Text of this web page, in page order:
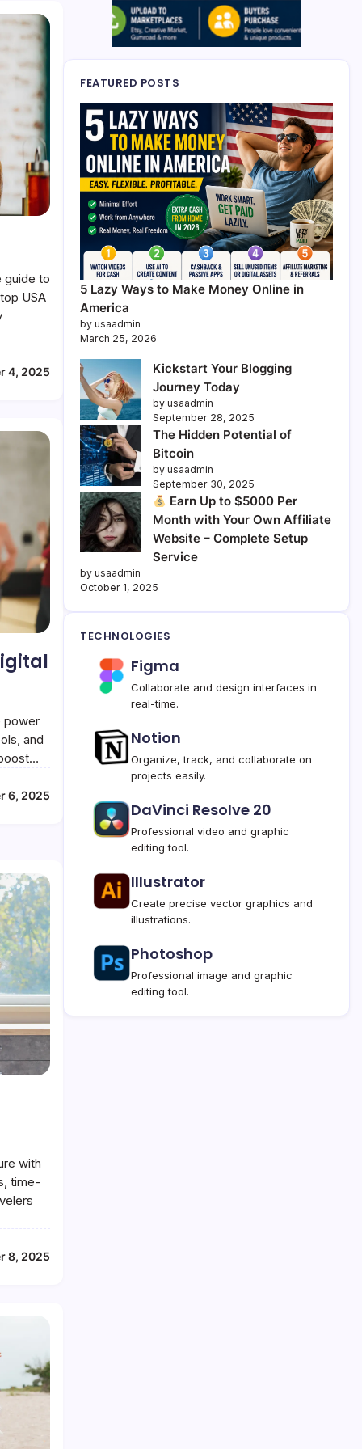
guide to
USA
4, 2025
power
and
6, 2025
with
time-
8, 2025
FEATURED POSTS
5 Lazy Ways to Make Money Online in
America
by usaadmin
March 25, 2026
Kickstart Your Blogging
Journey Today
by usaadmin
September 28, 2025
The Hidden Potential of
Bitcoin
by usaadmin
September 30, 2025
Earn Up to $5000 Per
Month with Your Own Affiliate
Website – Complete Setup
Service
by usaadmin
October 1, 2025
TECHNOLOGIES
Figma
Collaborate and design interfaces in
real-time.
Notion
Organize, track, and collaborate on
projects easily.
DaVinci Resolve 20
Professional video and graphic
editing tool.
Illustrator
Create precise vector graphics and
illustrations.
Photoshop
Professional image and graphic
editing tool.